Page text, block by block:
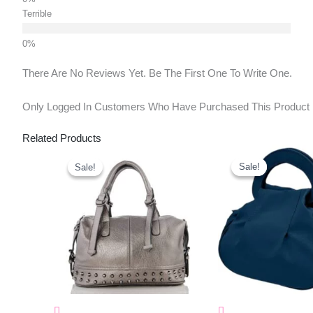
Terrible
There Are No Reviews Yet. Be The First One To Write One.
Only Logged In Customers Who Have Purchased This Product
Related Products
Sale!
Sale!
Price
Was:
₹1,150.00.
Is:
₹453.00.
Sale!
Sale!
Original
Price
Was:
₹477.00.
Is: